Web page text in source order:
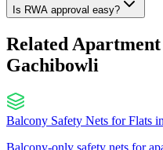
Is RWA approval easy?
Related
Gachibowli
Balcony Safety Nets for Flats in
Balcony-only safety nets for